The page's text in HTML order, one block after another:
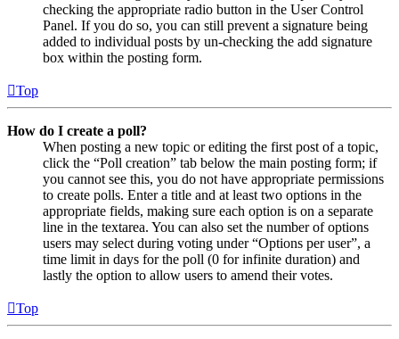
checking the appropriate radio button in the User Control
Panel. If you do so, you can still prevent a signature being
added to individual posts by un-checking the add signature
box within the posting form.
Top
How do I create a poll?
When posting a new topic or editing the first post of a topic,
click the “Poll creation” tab below the main posting form; if
you cannot see this, you do not have appropriate permissions
to create polls. Enter a title and at least two options in the
appropriate fields, making sure each option is on a separate
line in the textarea. You can also set the number of options
users may select during voting under “Options per user”, a
time limit in days for the poll (0 for infinite duration) and
lastly the option to allow users to amend their votes.
Top